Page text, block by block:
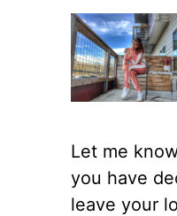
Let me
you have
leave your